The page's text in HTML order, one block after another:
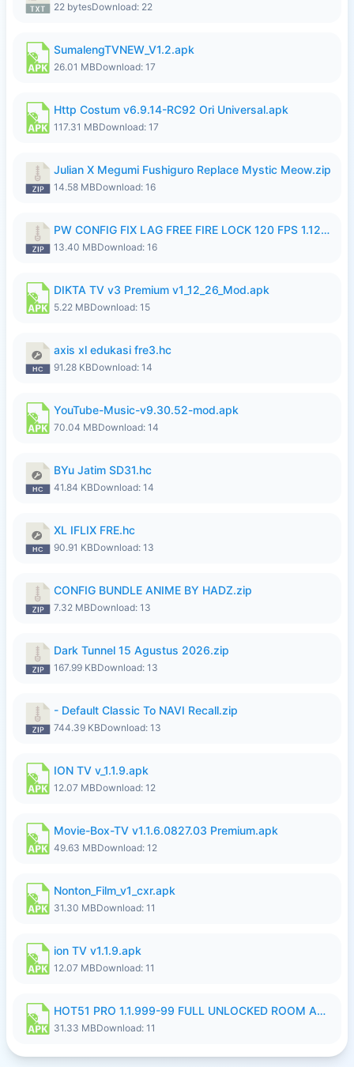
22 bytesDownload: 22
SumalengTVNEW_V1.2.apk
26.01 MBDownload: 17
Http Costum v6.9.14-RC92 Ori Universal.apk
117.31 MBDownload: 17
Julian X Megumi Fushiguro Replace Mystic Meow.zip
14.58 MBDownload: 16
PW CONFIG FIX LAG FREE FIRE LOCK 120 FPS 1.126.18.zip
13.40 MBDownload: 16
DIKTA TV v3 Premium v1_12_26_Mod.apk
5.22 MBDownload: 15
axis xl edukasi fre3.hc
91.28 KBDownload: 14
YouTube-Music-v9.30.52-mod.apk
70.04 MBDownload: 14
BYu Jatim SD31.hc
41.84 KBDownload: 14
XL IFLIX FRE.hc
90.91 KBDownload: 13
CONFIG BUNDLE ANIME BY HADZ.zip
7.32 MBDownload: 13
Dark Tunnel 15 Agustus 2026.zip
167.99 KBDownload: 13
- Default Classic To NAVI Recall.zip
744.39 KBDownload: 13
ION TV v_1.1.9.apk
12.07 MBDownload: 12
Movie-Box-TV v1.1.6.0827.03 Premium.apk
49.63 MBDownload: 12
Nonton_Film_v1_cxr.apk
31.30 MBDownload: 11
ion TV v1.1.9.apk
12.07 MBDownload: 11
HOT51 PRO 1.1.999-99 FULL UNLOCKED ROOM AUTO 1080P FHD NO LOGIN LITE.apk
31.33 MBDownload: 11